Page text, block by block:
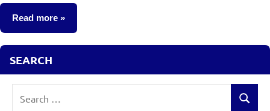
comments
Read more
Fixed
SEARCH
Search